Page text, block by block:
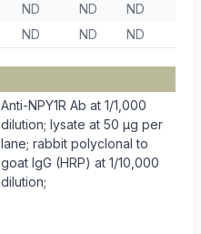
ND ND
ND
ND ND ND
Anti-NPY1R Ab at 1/1,000
dilution; lysate at 50 µg per
lane; rabbit polyclonal to
goat IgG (HRP) at 1/10,000
dilution;